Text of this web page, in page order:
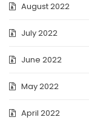
August 2022
July 2022
June 2022
May 2022
April 2022